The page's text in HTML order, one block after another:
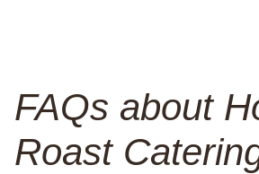
FAQs about
Roast